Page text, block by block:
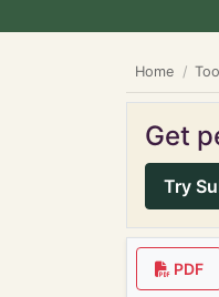
Home
Get
Try
PDF